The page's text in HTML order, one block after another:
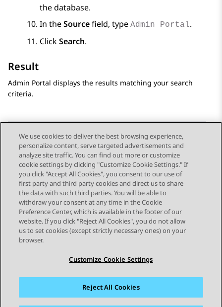
the database.
In theSourcefield, type Admin Portal.
ClickSearch.
Result
Admin Portal displays the results matching your search
criteria.
Send Feedback
Topic navigation
Previous Topic Next Topic
STAY CONNECTED
Sitemap Terms of use Privacy
Cookie Policy
We use cookies to deliver the best browsing experience,
personalize content, serve targeted advertisements and
analyze site traffic. You can find out more or customize
cookie settings by clicking "Customize Cookie Settings." If
you click "Accept All Cookies", you consent to our use of
first party and third party cookies and direct us to share
the data with such third parties. You will be able to
withdraw your consent at any time in the Cookie
Preference Center, which is available in the footer of our
website. If you click "Reject All Cookies", you do not allow
us to set cookies (except strictly necessary ones) on your
browser.
Customize Cookie Settings
Reject All Cookies